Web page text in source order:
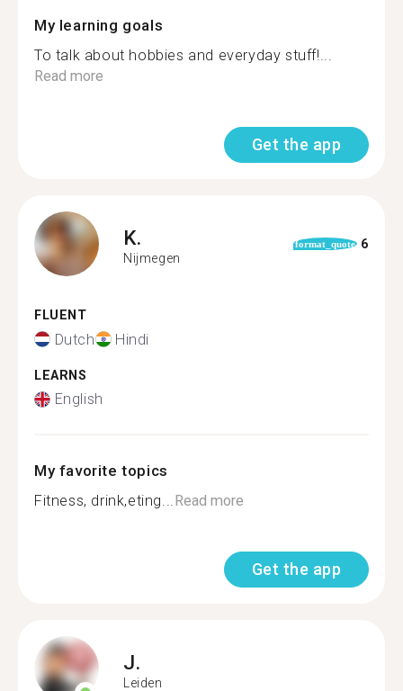
My learning goals
To talk about hobbies and everyday stuff!...
Read more
Get the app
K.
Nijmegen
format_quote 6
FLUENT
Dutch Hindi
LEARNS
English
My favorite topics
Fitness, drink,eting...Read more
Get the app
J.
Leiden